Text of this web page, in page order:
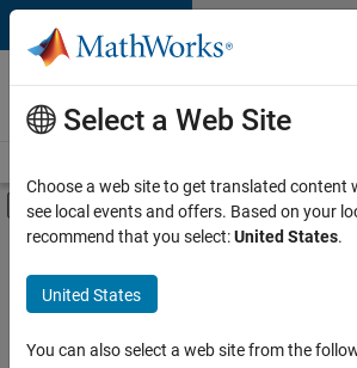
Skip to content
Careers at
MathWorks
Off-Canvas Navigation
Main Content
FILTERED BY
New Career Program (EDG)
Advanced Support
Product Development
Select a Web Site
Choose a web site to get translated content
see local events and offers. Based on your
recommend that you select:United States.
United States
You can also select a web site from the